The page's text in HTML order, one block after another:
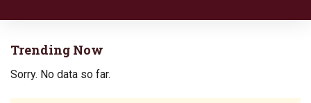
Trending Now
Sorry. No data so far.